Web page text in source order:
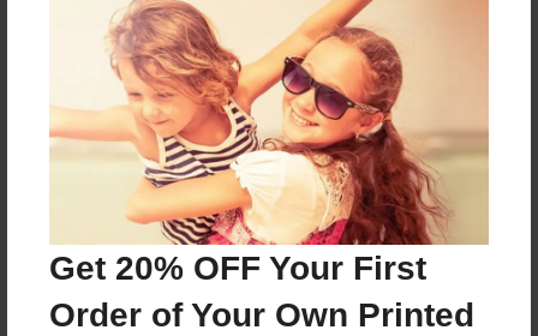
Get 20% OFF Your First
Order of Your Own Printed
Created
May-15-2011
Last updated
May-15-2011
Format
11"x8.5" - Choice of Hardcover/Softcover - Photo
Theme